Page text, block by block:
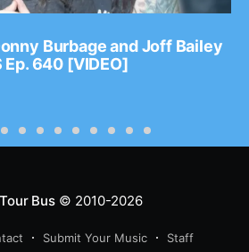
Burbage and Joff Bailey
Ep. 640 [VIDEO]
Bus© 2010-2026
Submit Your Music Staff